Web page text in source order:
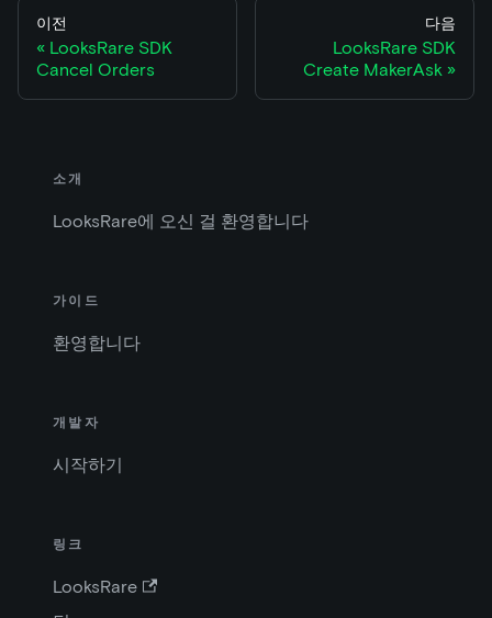
이전
LooksRare SDK
Cancel Orders
다음
LooksRare SDK
Create MakerAsk
소개
LooksRare에 오신 걸 환영합니다
가이드
환영합니다
개발자
시작하기
링크
LooksRare